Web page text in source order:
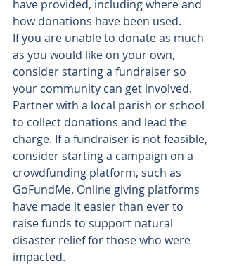
have provided, including where and
how donations have been used.
If you are unable to donate as much
as you would like on your own,
consider starting a fundraiser so
your community can get involved.
Partner with a local parish or school
to collect donations and lead the
charge. If a fundraiser is not feasible,
consider starting a campaign on a
crowdfunding platform, such as
GoFundMe. Online giving platforms
have made it easier than ever to
raise funds to support natural
disaster relief for those who were
impacted.